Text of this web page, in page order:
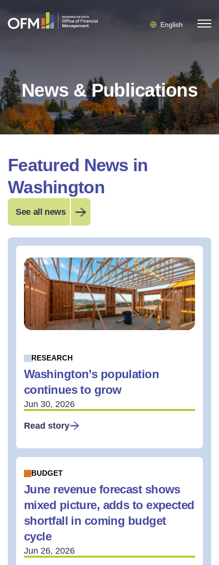
English
News & Publications
Featured News in
Washington
See all news
RESEARCH
Washington’s population
continues to grow
Jun 30, 2026
Read story
BUDGET
June revenue forecast shows
mixed picture, adds to expected
shortfall in coming budget
cycle
Jun 26, 2026